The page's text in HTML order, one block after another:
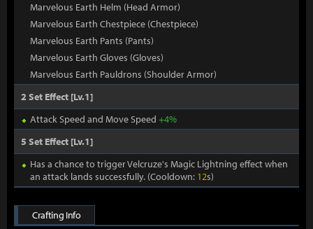
Marvelous Earth Helm (Head Armor)
Marvelous Earth Chestpiece (Chestpiece)
Marvelous Earth Pants (Pants)
Marvelous Earth Gloves (Gloves)
Marvelous Earth Pauldrons (Shoulder Armor)
2 Set Effect [Lv.1]
Attack Speed and Move Speed +4%
5 Set Effect [Lv.1]
Has a chance to trigger Velcruze's Magic Lightning effect when
an attack lands successfully. (Cooldown: 12s)
Crafting Info